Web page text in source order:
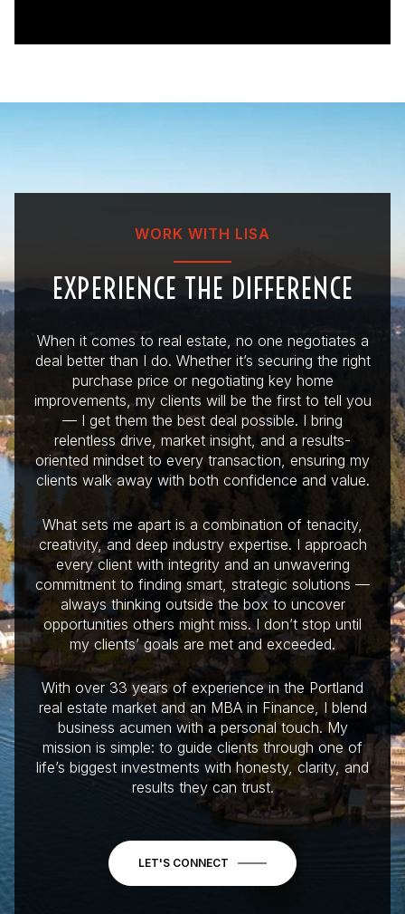
WORK WITH LISA
EXPERIENCE THE DIFFERENCE
When it comes to real estate, no one negotiates a
deal better than I do. Whether it’s securing the right
purchase price or negotiating key home
improvements, my clients will be the first to tell you
— I get them the best deal possible. I bring
relentless drive, market insight, and a results-
oriented mindset to every transaction, ensuring my
clients walk away with both confidence and value.
What sets me apart is a combination of tenacity,
creativity, and deep industry expertise. I approach
every client with integrity and an unwavering
commitment to finding smart, strategic solutions —
always thinking outside the box to uncover
opportunities others might miss. I don’t stop until
my clients’ goals are met and exceeded.
With over 33 years of experience in the Portland
real estate market and an MBA in Finance, I blend
business acumen with a personal touch. My
mission is simple: to guide clients through one of
life’s biggest investments with honesty, clarity, and
results they can trust.
LET'S CONNECT